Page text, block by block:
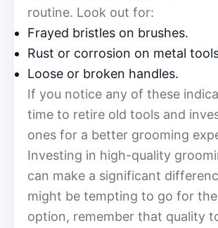
routine. Look out for:
Frayed bristles on brushes.
Rust or corrosion on metal
Loose or broken handles.
If you notice any of these
time to retire old tools and
ones for a better grooming
Investing in high-quality
can make a significant
might be tempting to go for
option, remember that quality